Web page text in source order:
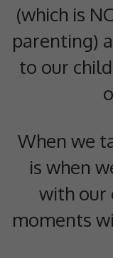
(which is
parenting)
to our
When we
is when
with our
moments